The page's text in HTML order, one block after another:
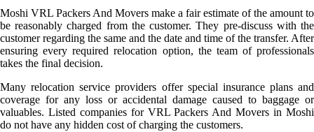
Moshi VRL Packers And Movers make a fair estimate of the amount to
be reasonably charged from the customer. They pre-discuss with the
customer regarding the same and the date and time of the transfer. After
ensuring every required relocation option, the team of professionals
takes the final decision.
Many relocation service providers offer special insurance plans and
coverage for any loss or accidental damage caused to baggage or
valuables. Listed companies for VRL Packers And Movers in Moshi
do not have any hidden cost of charging the customers.